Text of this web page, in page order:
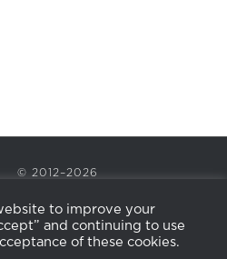
© 2012–2026
COOKIE POLICY
WHOLESALE
BECOME AN
to improve your
and continuing to use
of these cookies.